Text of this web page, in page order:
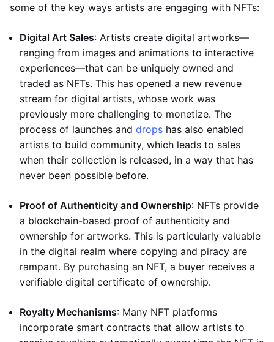
some of the key ways artists are engaging with NFTs:
Digital Art Sales: Artists create digital artworks—
ranging from images and animations to interactive
experiences—that can be uniquely owned and
traded as NFTs. This has opened a new revenue
stream for digital artists, whose work was
previously more challenging to monetize. The
process of launches and drops has also enabled
artists to build community, which leads to sales
when their collection is released, in a way that has
never been possible before.
Proof of Authenticity and Ownership: NFTs provide
a blockchain-based proof of authenticity and
ownership for artworks. This is particularly valuable
in the digital realm where copying and piracy are
rampant. By purchasing an NFT, a buyer receives a
verifiable digital certificate of ownership.
Royalty Mechanisms: Many NFT platforms
incorporate smart contracts that allow artists to